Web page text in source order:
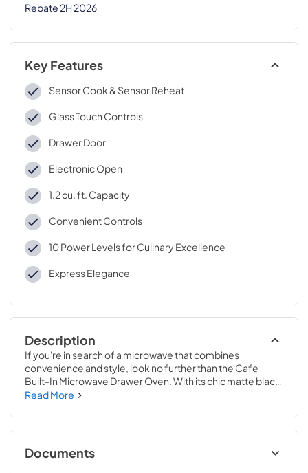
Rebate 2H 2026
Key Features
Sensor Cook & Sensor Reheat
Glass Touch Controls
Drawer Door
Electronic Open
1.2 cu. ft. Capacity
Convenient Controls
10 Power Levels for Culinary Excellence
Express Elegance
Description
If you're in search of a microwave that combines
convenience and style, look no further than the Cafe
Built-In Microwave Drawer Oven. With its chic matte black
finish and 1.2 cu. ft. capacity, this microwave is the ideal
The Cafe Microwave Drawer is a highly advanced
microwave that offers many features to ensure that your
food is cooked or reheated to perfection every time. One
Read More
Documents